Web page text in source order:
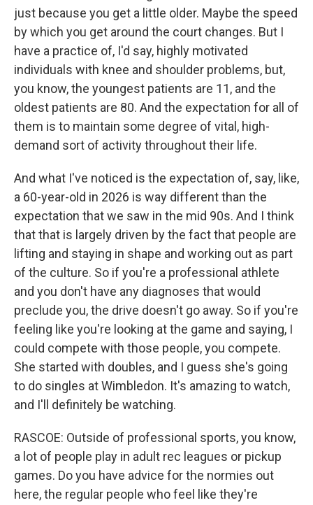
just because you get a little older. Maybe the speed
by which you get around the court changes. But I
have a practice of, I'd say, highly motivated
individuals with knee and shoulder problems, but,
you know, the youngest patients are 11, and the
oldest patients are 80. And the expectation for all of
them is to maintain some degree of vital, high-
demand sort of activity throughout their life.
And what I've noticed is the expectation of, say, like,
a 60-year-old in 2026 is way different than the
expectation that we saw in the mid 90s. And I think
that that is largely driven by the fact that people are
lifting and staying in shape and working out as part
of the culture. So if you're a professional athlete
and you don't have any diagnoses that would
preclude you, the drive doesn't go away. So if you're
feeling like you're looking at the game and saying, I
could compete with those people, you compete.
She started with doubles, and I guess she's going
to do singles at Wimbledon. It's amazing to watch,
and I'll definitely be watching.
RASCOE: Outside of professional sports, you know,
a lot of people play in adult rec leagues or pickup
games. Do you have advice for the normies out
here, the regular people who feel like they're